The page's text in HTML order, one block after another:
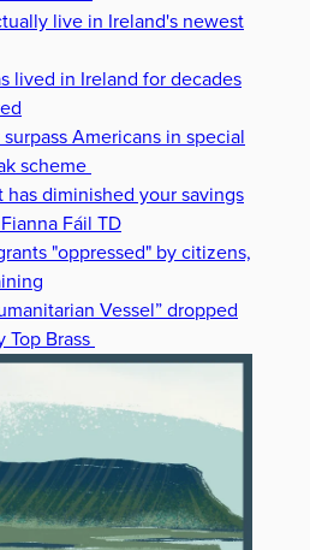
live in Ireland's newest
lived in Ireland for decades
Americans in special
scheme
has diminished your savings
Fáil TD
"oppressed" by citizens,
Vessel” dropped
Top Brass